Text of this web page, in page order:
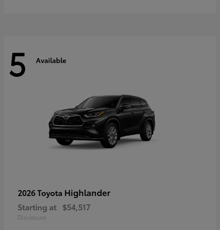
5 Available
2026 Toyota Highlander
Starting at $54,517
Disclosure